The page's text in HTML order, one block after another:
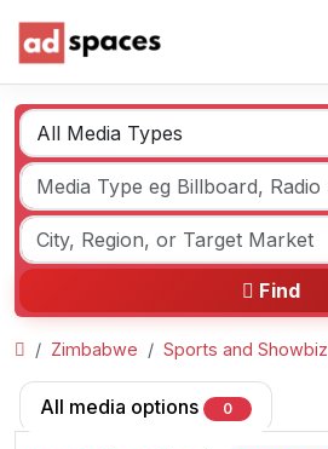
Find
Zimbabwe Sports and Showbiz
All media options 0